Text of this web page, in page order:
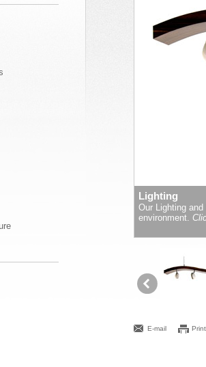
Lighting
Our Lighting
environment.
E-mail Print